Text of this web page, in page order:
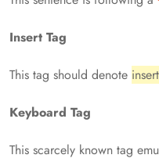
Insert Tag
This tag should denote
Keyboard Tag
This scarcely known tag